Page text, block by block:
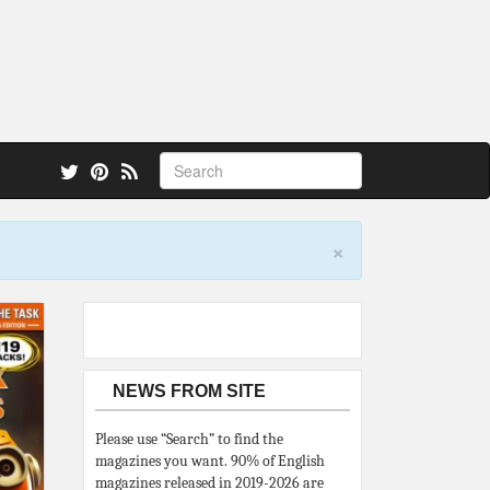
×
NEWS FROM SITE
Please use “Search” to find the
magazines you want. 90% of English
magazines released in 2019-2026 are